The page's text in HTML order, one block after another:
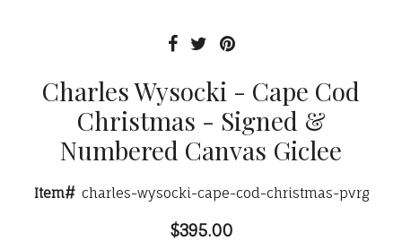
Charles Wysocki - Cape Cod
Christmas - Signed &
Numbered Canvas Giclee
Item# charles-wysocki-cape-cod-christmas-pvrg
$395.00